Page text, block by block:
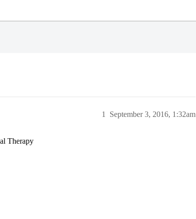
September 3, 2016, 1:32am
1
Therapy